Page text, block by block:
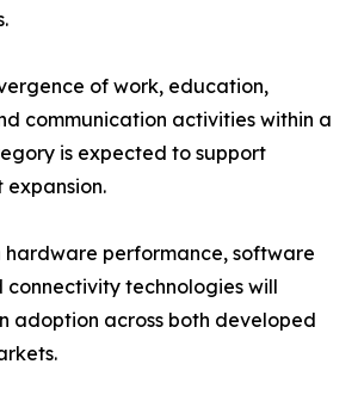
of work, education,
communication activities within a
is expected to support
hardware performance, software
connectivity technologies will
adoption across both developed